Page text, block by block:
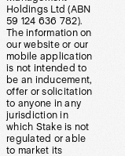
Holdings Ltd (ABN
59 124 636 782).
The information on
our website or our
mobile application
is not intended to
be an inducement,
offer or solicitation
to anyone in any
jurisdiction in
which Stake is not
regulated or able
to market its